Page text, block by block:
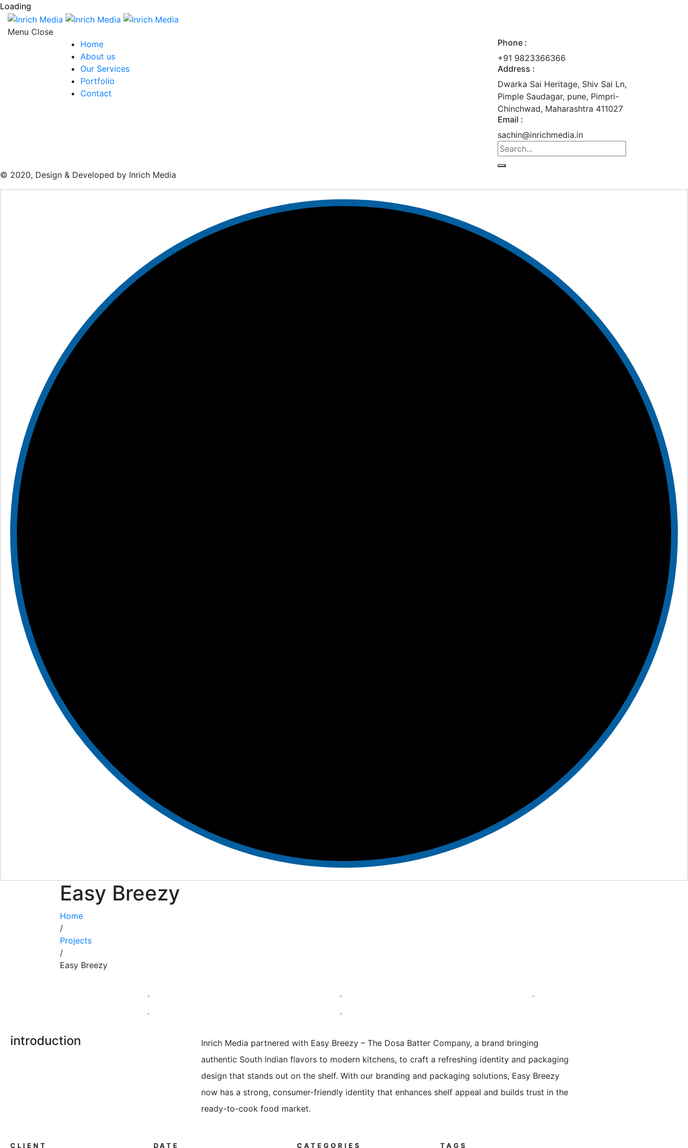
Loading
Menu
Home
About us
Our Services
Portfolio
Contact
Phone :
+91 9823366366
Address :
Dwarka Sai Heritage, Shiv Sai Ln,
Pimple Saudagar, pune, Pimpri-
Chinchwad, Maharashtra 411027
Email :
sachin@inrichmedia.in
© 2020, Design & Developed by Inrich Media
Easy Breezy
Home
/
Projects
/
Easy Breezy
introduction
Inrich Media partnered with Easy Breezy – The Dosa Batter Company, a brand bringing
authentic South Indian flavors to modern kitchens, to craft a refreshing identity and packaging
design that stands out on the shelf. With our branding and packaging solutions, Easy Breezy
now has a strong, consumer-friendly identity that enhances shelf appeal and builds trust in the
ready-to-cook food market.
CLIENT DATE CATEGORIES TAGS